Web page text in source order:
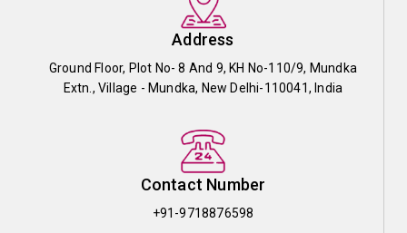
Address
Ground Floor, Plot No- 8 And 9, KH No-110/9, Mundka
Extn., Village - Mundka, New Delhi-110041, India
Contact Number
+91-9718876598